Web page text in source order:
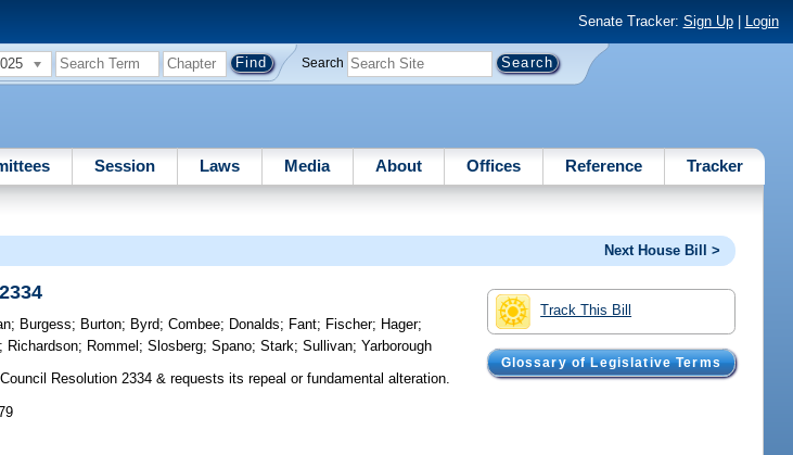
Senate Tracker: Sign Up| Login
Search
Session Laws Media About Offices Reference Tracker
Next House Bill >
Track This Bill
Glossary of Legislative Terms
; Burgess; Burton; Byrd;Combee; Donalds; Fant; Fischer; Hager;
; Richardson; Rommel ;Slosberg;Spano;Stark;Sullivan;Yarborough
Resolution 2334 & requests its repeal or fundamental alteration.